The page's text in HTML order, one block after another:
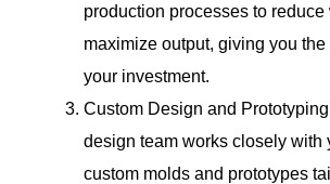
production processes to reduce
maximize output, giving you
your investment.
Custom Design and
design team works closely with
custom molds and prototypes